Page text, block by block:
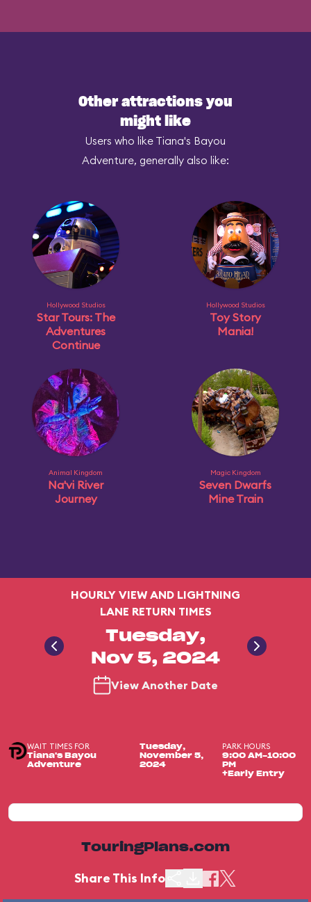
Other attractions you
might like
Users who like Tiana's Bayou
Adventure, generally also like:
Hollywood Studios
Star Tours: The
Adventures
Continue
Hollywood Studios
Toy Story
Mania!
Animal Kingdom
Na'vi River
Journey
Magic Kingdom
Seven Dwarfs
Mine Train
HOURLY VIEW AND LIGHTNING
LANE RETURN TIMES
Tuesday,
Nov 5, 2024
View Another Date
WAIT TIMES FOR
Tiana's Bayou
Adventure
Tuesday,
November 5,
2024
PARK HOURS
9:00 AM-10:00
PM
+Early Entry
TouringPlans.com
Share This Info